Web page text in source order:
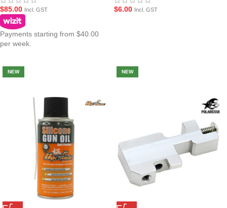
$85.00 Incl. GST
Payments starting from $40.00
per week.
$6.00 Incl. GST
NEW NEW